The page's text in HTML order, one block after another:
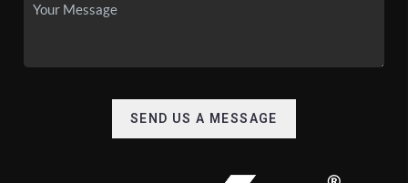
SEND US A MESSAGE